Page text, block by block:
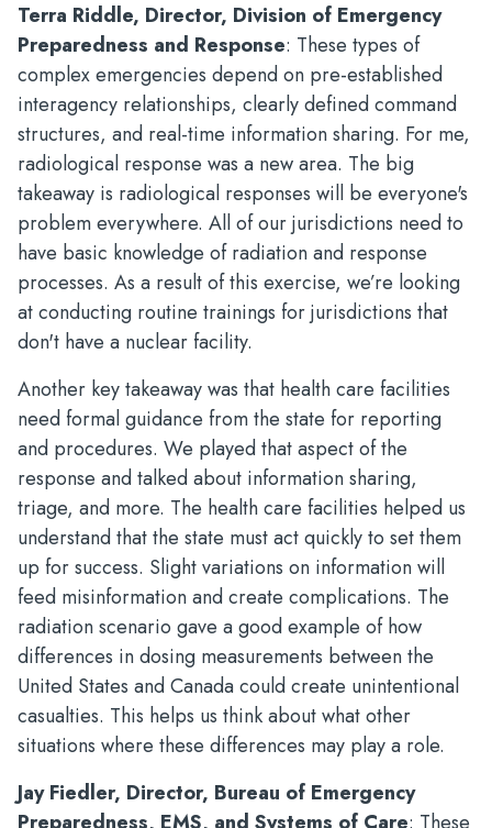
Terra Riddle, Director, Division of Emergency
Preparedness and Response: These types of
complex emergencies depend on pre-established
interagency relationships, clearly defined command
structures, and real-time information sharing. For me,
radiological response was a new area. The big
takeaway is radiological responses will be everyone's
problem everywhere. All of our jurisdictions need to
have basic knowledge of radiation and response
processes. As a result of this exercise, we’re looking
at conducting routine trainings for jurisdictions that
don't have a nuclear facility.
Another key takeaway was that health care facilities
need formal guidance from the state for reporting
and procedures. We played that aspect of the
response and talked about information sharing,
triage, and more. The health care facilities helped us
understand that the state must act quickly to set them
up for success. Slight variations on information will
feed misinformation and create complications. The
radiation scenario gave a good example of how
differences in dosing measurements between the
United States and Canada could create unintentional
casualties. This helps us think about what other
situations where these differences may play a role.
Jay Fiedler, Director, Bureau of Emergency